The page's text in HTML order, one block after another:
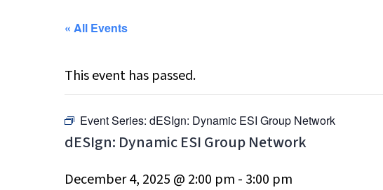
« All Events
This event has passed.
Event Series: dESIgn: Dynamic ESI Group Network
dESIgn: Dynamic ESI Group Network
December 4, 2025 @ 2:00 pm - 3:00 pm